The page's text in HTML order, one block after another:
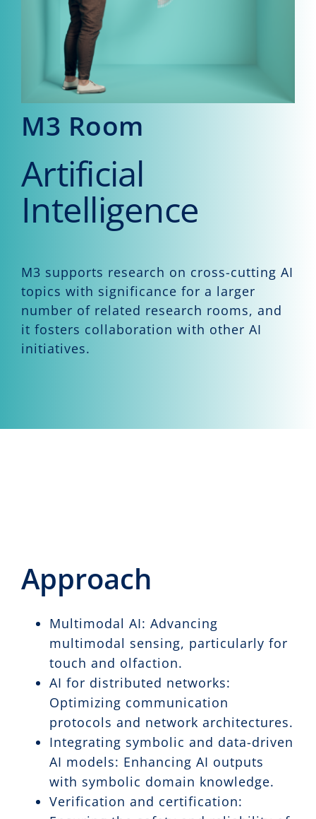
CeTI.BAR
Career
Contact
for:
M3 Room
Artificial
Intelligence
M3 supports research on cross-cutting AI
topics with significance for a larger
number of related research rooms, and
it fosters collaboration with other AI
initiatives.
Approach
Multimodal AI: Advancing
multimodal sensing, particularly for
touch and olfaction.
AI for distributed networks:
Optimizing communication
protocols and network architectures.
Integrating symbolic and data-driven
AI models: Enhancing AI outputs
with symbolic domain knowledge.
Verification and certification: